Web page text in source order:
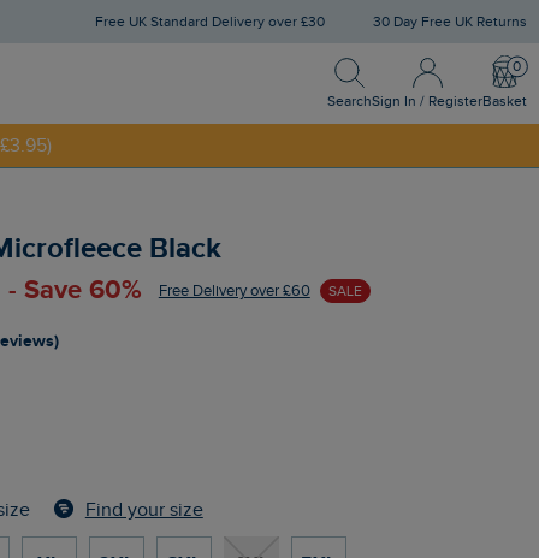
Free UK Standard Delivery over £30 30 Day Free UK Returns
Search
Search
Sign In / Register
Sign In / Register
Basket
Black
Save 60% Free Delivery over £60 SALE
Find your size